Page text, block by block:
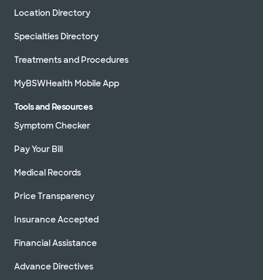
Location Directory
Specialties Directory
Treatments and Procedures
MyBSWHealth Mobile App
Tools and Resources
Symptom Checker
Pay Your Bill
Medical Records
Price Transparency
Insurance Accepted
Financial Assistance
Advance Directives